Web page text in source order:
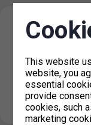
Restriction
22. 7. 2024
Please note that
will be restricted
reasons:…
This website
website, you
essential
provide
cookies, such
marketing